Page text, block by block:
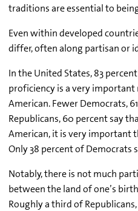
traditions are essential to
Even within developed
differ, often along partisan or
In the United States, 83
proficiency is a very
American. Fewer Democrats,
Republicans, 60 percent say
American, it is very important
Only 38 percent of Democrats
Notably, there is not much
between the land of one’s
Roughly a third of